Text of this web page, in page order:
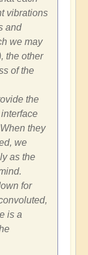
vibrations
and
we may
the other
of the
the
they
we
as the
for
is a